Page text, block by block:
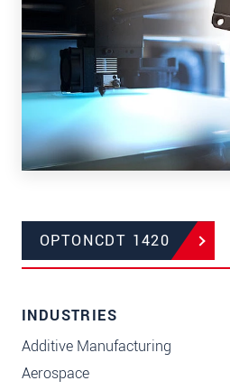
OPTONCDT 1420
INDUSTRIES
Additive Manufacturing
Aerospace